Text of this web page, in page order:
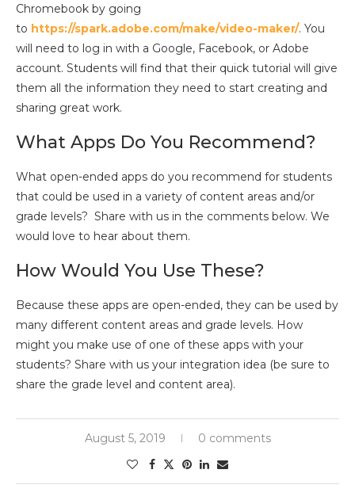
Chromebook by going
to https://spark.adobe.com/make/video-maker/. You
will need to log in with a Google, Facebook, or Adobe
account. Students will find that their quick tutorial will give
them all the information they need to start creating and
sharing great work.
What Apps Do You Recommend?
What open-ended apps do you recommend for students
that could be used in a variety of content areas and/or
grade levels? Share with us in the comments below. We
would love to hear about them.
How Would You Use These?
Because these apps are open-ended, they can be used by
many different content areas and grade levels. How
might you make use of one of these apps with your
students? Share with us your integration idea (be sure to
share the grade level and content area).
August 5, 2019 0 comments